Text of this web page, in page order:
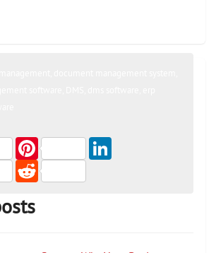
Pinterest
LinkedIn
Reddit